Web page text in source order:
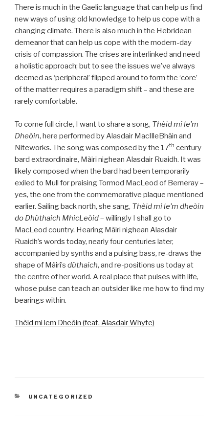
There is much in the Gaelic language that can help us find
new ways of using old knowledge to help us cope with a
changing climate. There is also much in the Hebridean
demeanor that can help us cope with the modern-day
crisis of compassion. The crises are interlinked and need
a holistic approach; but to see the issues we’ve always
deemed as ‘peripheral’ flipped around to form the ‘core’
of the matter requires a paradigm shift – and these are
rarely comfortable.
To come full circle, I want to share a song, Thèid mi le’m
Dheòin, here performed by Alasdair MacIlleBhàin and
Niteworks. The song was composed by the 17th century
bard extraordinaire, Màiri nighean Alasdair Ruaidh. It was
likely composed when the bard had been temporarily
exiled to Mull for praising Tormod MacLeod of Berneray –
yes, the one from the commemorative plaque mentioned
earlier. Sailing back north, she sang, Thèid mi le’m dheòin
do Dhùthaich MhicLeòid­– willingly I shall go to
MacLeod country. Hearing Màiri nighean Alasdair
Ruaidh’s words today, nearly four centuries later,
accompanied by synths and a pulsing bass, re-draws the
shape of Màiri’s dùthaich, and re-positions us today at
the centre of her world. A real place that pulses with life,
whose pulse can teach an outsider like me how to find my
bearings within.
Thèid mi lem Dheòin (feat. Alasdair Whyte)
CATEGORIES
UNCATEGORIZED